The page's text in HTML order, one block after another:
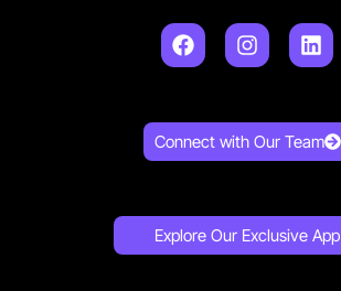
Connect with Our Team
Explore Our Exclusive App